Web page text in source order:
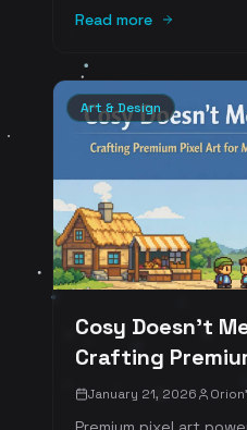
tooling, emote
examples and
Read more
Art & Design
Cosy Doesn't
Crafting
Massive Social
January 21, 2026